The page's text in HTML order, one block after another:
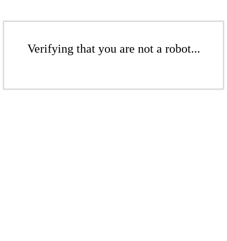
Verifying that you are not a robot...